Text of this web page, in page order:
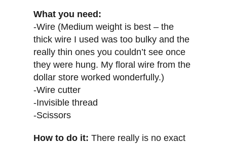
What you need:
-Wire (Medium weight is best – the
thick wire I used was too bulky and the
really thin ones you couldn’t see once
they were hung. My floral wire from the
dollar store worked wonderfully.)
-Wire cutter
-Invisible thread
-Scissors
How to do it: There really is no exact